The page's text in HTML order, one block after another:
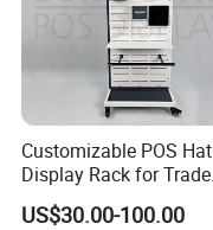
Customizable POS Hat
Display Rack for Trade
Shows
US$30.00-100.00